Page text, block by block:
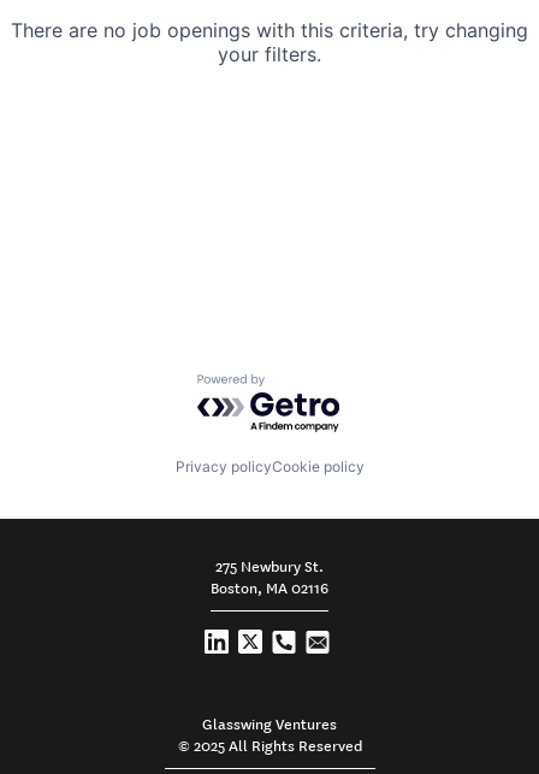
There are no job openings with this criteria, try changing
your filters.
Powered by Getro.com
Privacy policyCookie policy
275 Newbury St.
Boston, MA 02116
Glasswing Ventures
© 2025 All Rights Reserved